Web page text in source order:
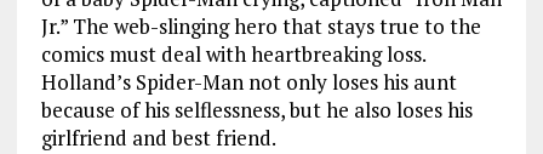
Jr.” The web-slinging hero that stays true to the
comics must deal with heartbreaking loss.
Holland’s Spider-Man not only loses his aunt
because of his selflessness, but he also loses his
girlfriend and best friend.